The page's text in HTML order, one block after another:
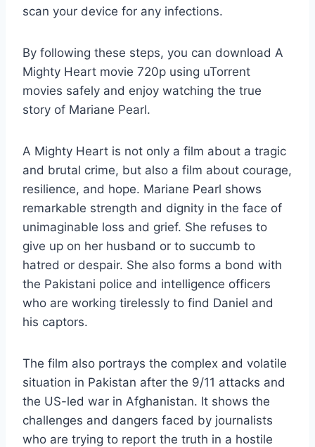
scan your device for any infections.
By following these steps, you can download A
Mighty Heart movie 720p using uTorrent
movies safely and enjoy watching the true
story of Mariane Pearl.
A Mighty Heart is not only a film about a tragic
and brutal crime, but also a film about courage,
resilience, and hope. Mariane Pearl shows
remarkable strength and dignity in the face of
unimaginable loss and grief. She refuses to
give up on her husband or to succumb to
hatred or despair. She also forms a bond with
the Pakistani police and intelligence officers
who are working tirelessly to find Daniel and
his captors.
The film also portrays the complex and volatile
situation in Pakistan after the 9/11 attacks and
the US-led war in Afghanistan. It shows the
challenges and dangers faced by journalists
who are trying to report the truth in a hostile